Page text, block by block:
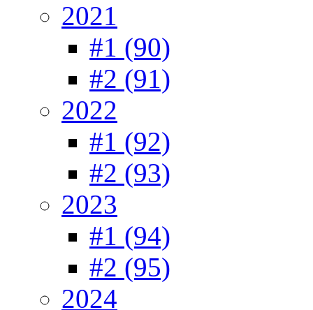
2021
#1 (90)
#2 (91)
2022
#1 (92)
#2 (93)
2023
#1 (94)
#2 (95)
2024